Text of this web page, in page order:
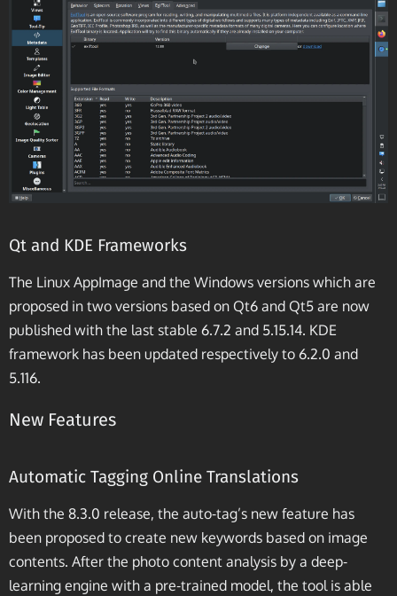
Qt and KDE Frameworks
The Linux AppImage and the Windows versions which are
proposed in two versions based on Qt6 and Qt5 are now
published with the last stable 6.7.2 and 5.15.14. KDE
framework has been updated respectively to 6.2.0 and
5.116.
New Features
Automatic Tagging Online Translations
With the 8.3.0 release, the auto-tag’s new feature has
been proposed to create new keywords based on image
contents. After the photo content analysis by a deep-
learning engine with a pre-trained model, the tool is able